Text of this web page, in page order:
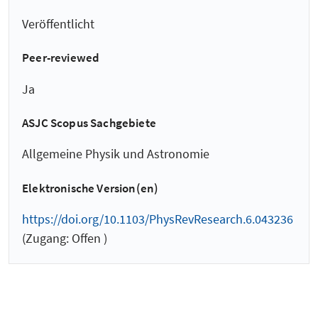
Veröffentlicht
Peer-reviewed
Ja
ASJC Scopus Sachgebiete
Allgemeine Physik und Astronomie
Elektronische Version(en)
https://doi.org/10.1103/PhysRevResearch.6.043236
(Zugang: Offen )